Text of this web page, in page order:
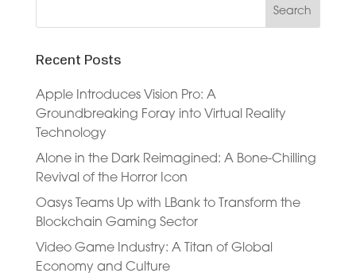
Recent Posts
Apple Introduces Vision Pro: A
Groundbreaking Foray into Virtual Reality
Technology
Alone in the Dark Reimagined: A Bone-Chilling
Revival of the Horror Icon
Oasys Teams Up with LBank to Transform the
Blockchain Gaming Sector
Video Game Industry: A Titan of Global
Economy and Culture